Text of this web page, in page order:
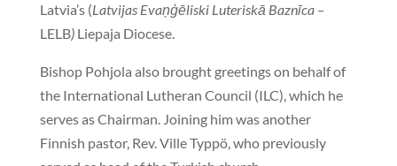
Latvia’s (Latvijas Evaņģēliski Luteriskā Baznīca –
LELB) Liepaja Diocese.
Bishop Pohjola also brought greetings on behalf of
the International Lutheran Council (ILC), which he
serves as Chairman. Joining him was another
Finnish pastor, Rev. Ville Typpö, who previously